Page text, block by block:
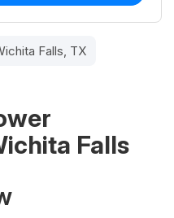
Falls, TX
Falls